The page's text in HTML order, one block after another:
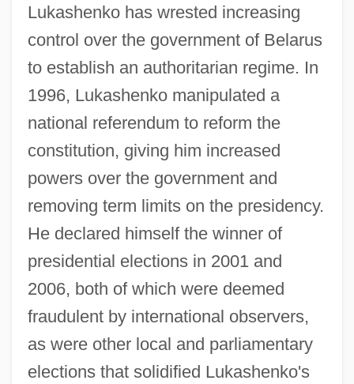
Lukashenko has wrested increasing
control over the government of Belarus
to establish an authoritarian regime. In
1996, Lukashenko manipulated a
national referendum to reform the
constitution, giving him increased
powers over the government and
removing term limits on the presidency.
He declared himself the winner of
presidential elections in 2001 and
2006, both of which were deemed
fraudulent by international observers,
as were other local and parliamentary
elections that solidified Lukashenko's